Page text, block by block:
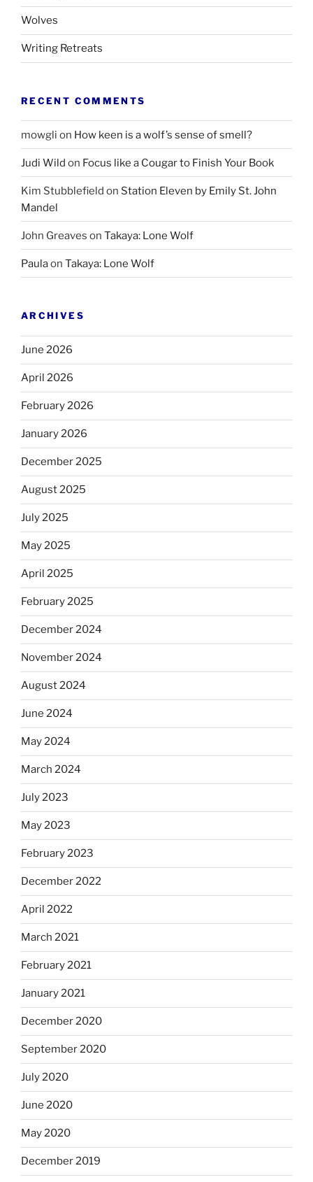
Wolves
Writing Retreats
RECENT COMMENTS
mowgli on How keen is a wolf’s sense of smell?
Judi Wild on Focus like a Cougar to Finish Your Book
Kim Stubblefield on Station Eleven by Emily St. John
Mandel
John Greaves on Takaya: Lone Wolf
Paulaon Takaya: Lone Wolf
ARCHIVES
June 2026
April 2026
February 2026
January 2026
December 2025
August 2025
July 2025
May 2025
April 2025
February 2025
December 2024
November 2024
August 2024
June 2024
May 2024
March 2024
July 2023
May 2023
February 2023
December 2022
April 2022
March 2021
February 2021
January 2021
December 2020
September 2020
July 2020
June 2020
May 2020
December 2019